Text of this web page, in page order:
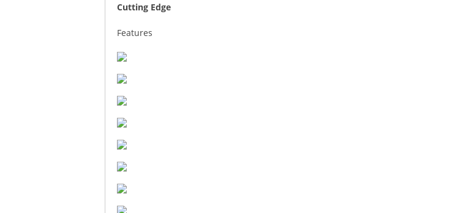
Cutting Edge
Features